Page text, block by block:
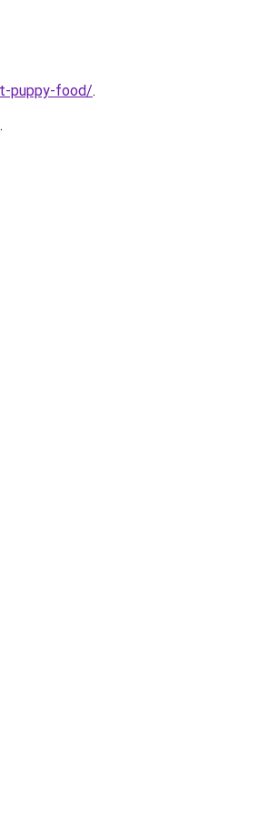
puppy-food/.
.